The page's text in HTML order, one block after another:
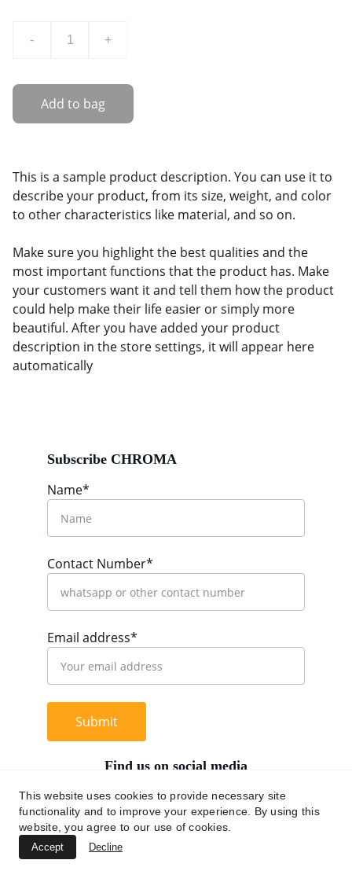
- +
Add to bag
This is a sample product description. You can use it to
describe your product, from its size, weight, and color
to other characteristics like material, and so on.
Make sure you highlight the best qualities and the
most important functions that the product has. Make
your customers want it and tell them how the product
could help make their life easier or simply more
beautiful. After you have added your product
description in the store settings, it will appear here
automatically
Name*
Contact Number*
Email address*
Submit
Find us on social media
Subscribe CHROMA
+62 812 9669 0091
This website uses cookies to provide necessary site
functionality and to improve your experience. By using this
website, you agree to our use of cookies.
Accept Decline